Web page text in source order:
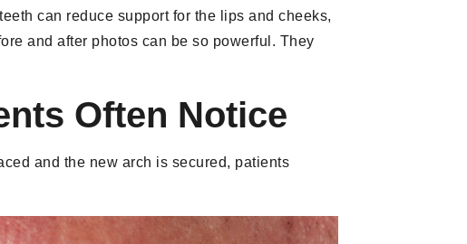
can reduce support for the lips and cheeks,
and after photos can be so powerful. They
Often Notice
and the new arch is secured, patients